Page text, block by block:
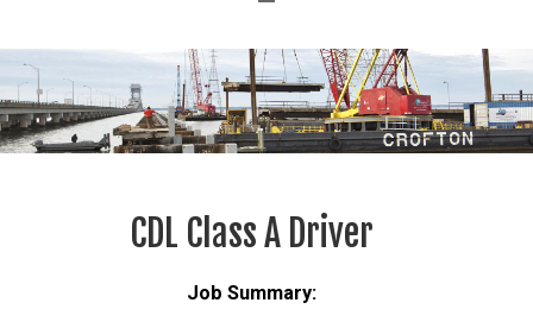
CDL Class A Driver
Job Summary: